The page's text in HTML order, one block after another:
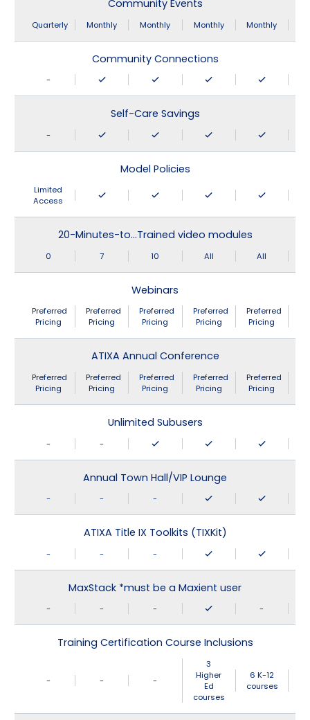
Community Events
Quarterly Monthly Monthly Monthly Monthly
Community Connections
-
Self-Care Savings
-
Model Policies
Limited
Access
20-Minutes-to…Trained video modules
0 7 10 All All
Webinars
Preferred
Pricing
Preferred
Pricing
Preferred
Pricing
Preferred
Pricing
Preferred
Pricing
ATIXA Annual Conference
Preferred
Pricing
Preferred
Pricing
Preferred
Pricing
Preferred
Pricing
Preferred
Pricing
Unlimited Subusers
- -
Annual Town Hall/VIP Lounge
- - -
ATIXA Title IX Toolkits (TIXKit)
- - -
MaxStack *must be a Maxient user
- - - -
Training Certification Course Inclusions
- - -
3
Higher
Ed
courses
6 K-12
courses